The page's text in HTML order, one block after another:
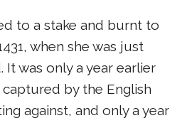
to a stake and burnt to
when she was just
It was only a year earlier
by the English
against, and only a year